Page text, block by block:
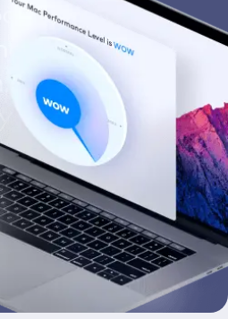
Mac
multilayered
and peace of
time you go
My Mac Now